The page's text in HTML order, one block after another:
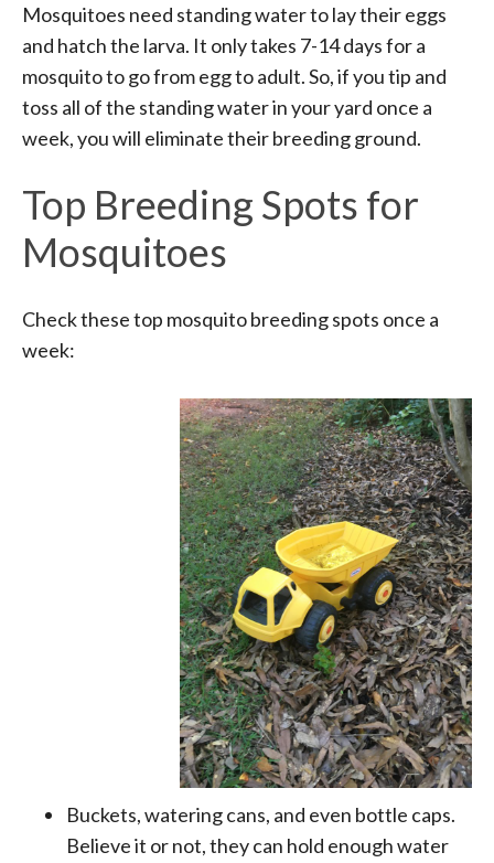
Mosquitoes need standing water to lay their eggs
and hatch the larva. It only takes 7-14 days for a
mosquito to go from egg to adult. So, if you tip and
toss all of the standing water in your yard once a
week, you will eliminate their breeding ground.
Top Breeding Spots for
Mosquitoes
Check these top mosquito breeding spots once a
week:
Buckets, watering cans, and even bottle caps.
Believe it or not, they can hold enough water